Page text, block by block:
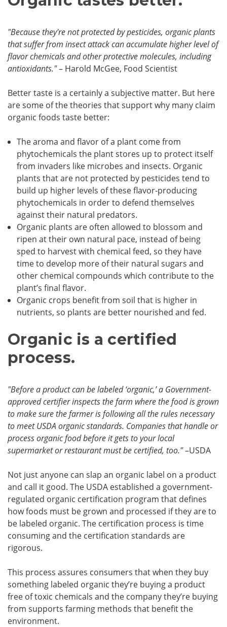
"Because they're not protected by pesticides, organic plants
that suffer from insect attack can accumulate higher level of
flavor chemicals and other protective molecules, including
antioxidants."– Harold McGee, Food Scientist
Better taste is a certainly a subjective matter. But here
are some of the theories that support why many claim
organic foods taste better:
The aroma and flavor of a plant come from
phytochemicals the plant stores up to protect itself
from invaders like microbes and insects. Organic
plants that are not protected by pesticides tend to
build up higher levels of these flavor-producing
phytochemicals in order to defend themselves
against their natural predators.
Organic plants are often allowed to blossom and
ripen at their own natural pace, instead of being
sped to harvest with chemical feed, so they have
time to develop more of their natural sugars and
other chemical compounds which contribute to the
plant’s final flavor.
Organic crops benefit from soil that is higher in
nutrients, so plants are better nourished and fed.
Organic is a certified
process.
"Before a product can be labeled ‘organic,’ a Government-
approved certifier inspects the farm where the food is grown
to make sure the farmer is following all the rules necessary
to meet USDA organic standards. Companies that handle or
process organic food before it gets to your local
supermarket or restaurant must be certified, too."–USDA
Not just anyone can slap an organic label on a product
and call it good. The USDA established a government-
regulated organic certification program that defines
how foods must be grown and processed if they are to
be labeled organic. The certification process is time
consuming and the certification standards are
rigorous.
This process assures consumers that when they buy
something labeled organic they’re buying a product
free of toxic chemicals and the company they’re buying
from supports farming methods that benefit the
environment.